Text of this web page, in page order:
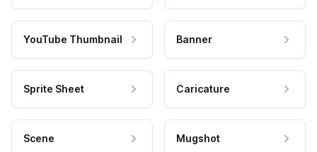
YouTube Thumbnail Banner
Sprite Sheet Caricature
Scene Mugshot